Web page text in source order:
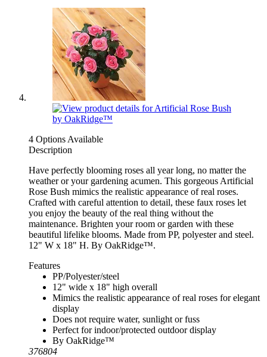
4 Options Available
Description
Have perfectly blooming roses all year long, no matter the
weather or your gardening acumen. This gorgeous Artificial
Rose Bush mimics the realistic appearance of real roses.
Crafted with careful attention to detail, these faux roses let
you enjoy the beauty of the real thing without the
maintenance. Brighten your room or garden with these
beautiful lifelike blooms. Made from PP, polyester and steel.
12" W x 18" H. By OakRidge™.
Features
PP/Polyester/steel
12" wide x 18" high overall
Mimics the realistic appearance of real roses for elegant
display
Does not require water, sunlight or fuss
Perfect for indoor/protected outdoor display
By OakRidge™
376804